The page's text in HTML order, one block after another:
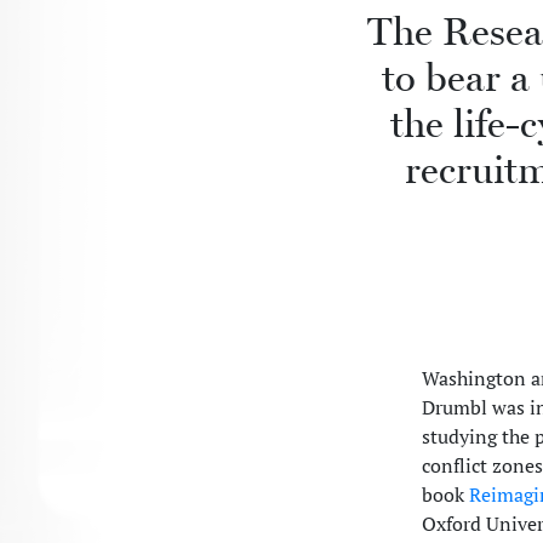
The
to bear a
the life-
Washington
Drumbl was
studying the
conflict
book
Oxford